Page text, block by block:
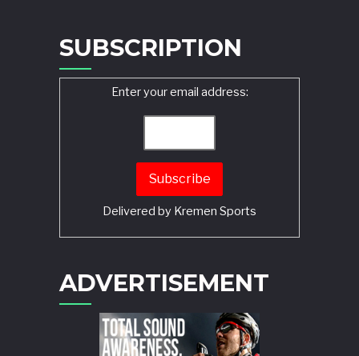
SUBSCRIPTION
Enter your email address:
Delivered by Kremen Sports
ADVERTISEMENT